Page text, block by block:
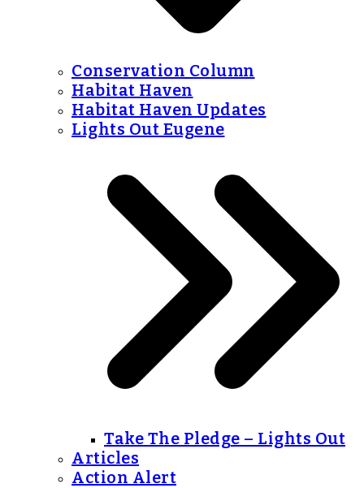
Conservation Column
Habitat Haven
Habitat Haven Updates
Lights Out Eugene
Take The Pledge – Lights Out
Articles
Action Alert